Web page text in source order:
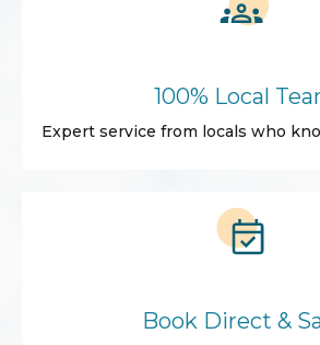
100% Local
Expert service from locals who
Book Direct &